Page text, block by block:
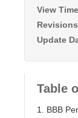
View
Update
Table
1. BBB